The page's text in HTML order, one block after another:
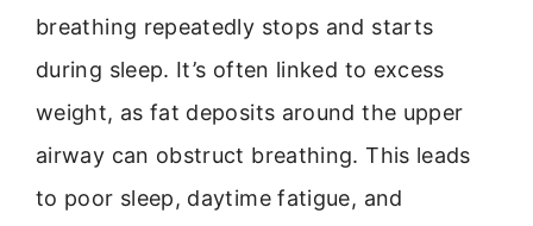
breathing repeatedly stops and starts
during sleep. It’s often linked to excess
weight, as fat deposits around the upper
airway can obstruct breathing. This leads
to poor sleep, daytime fatigue, and